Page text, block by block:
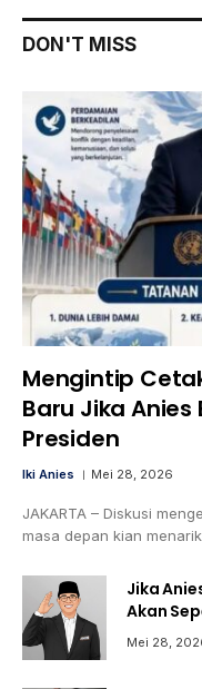
DON'T MISS
Mengintip
Baru Jika
Presiden
Iki Anies Mei 28, 2026
JAKARTA – Diskusi
masa depan kian
Jika
Akan
Mei 28,